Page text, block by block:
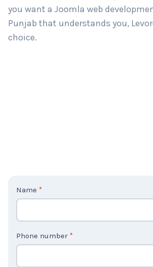
you want a Joomla web
Punjab that understands you,
choice.
C
o
Phone number